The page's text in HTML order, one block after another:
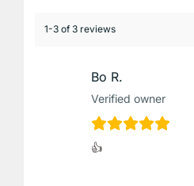
1-3 of 3 reviews
Bo R.
Verified owner
👍